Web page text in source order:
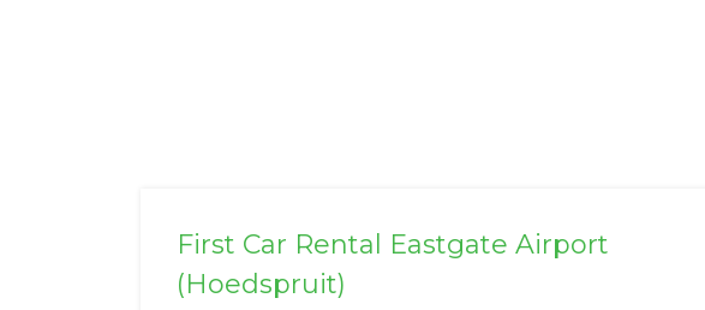
First Car Rental Eastgate Airport
(Hoedspruit)